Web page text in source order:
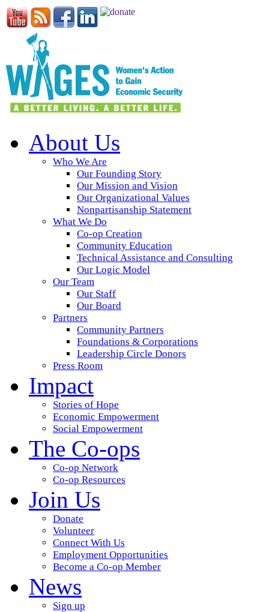
About Us
Who We Are
Our Founding Story
Our Mission and Vision
Our Organizational Values
Nonpartisanship Statement
What We Do
Co-op Creation
Community Education
Technical Assistance and Consulting
Our Logic Model
Our Team
Our Staff
Our Board
Partners
Community Partners
Foundations & Corporations
Leadership Circle Donors
Press Room
Impact
Stories of Hope
Economic Empowerment
Social Empowerment
The Co-ops
Co-op Network
Co-op Resources
Join Us
Donate
Volunteer
Connect With Us
Employment Opportunities
Become a Co-op Member
News
Sign up